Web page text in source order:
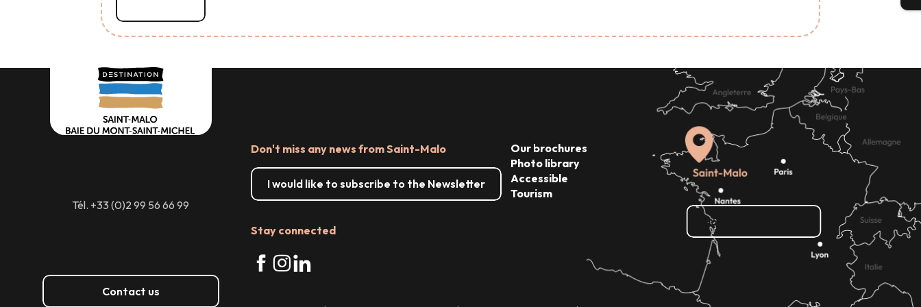
Read more
Tél. +33 (0)2 99 56 66 99
Contact us
Don't miss any news from Saint-Malo
I would like to subscribe to the Newsletter
Stay connected
Our brochures
Photo library
Accessible
Tourism
How do I get there?